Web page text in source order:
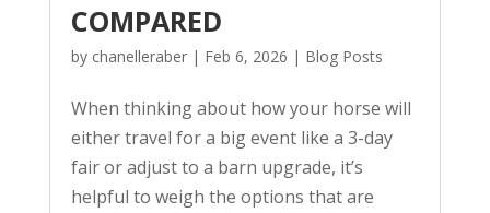
COMPARED
by chanelleraber| Feb 6, 2026 | Blog Posts
When thinking about how your horse will
either travel for a big event like a 3-day
fair or adjust to a barn upgrade, it’s
helpful to weigh the options that are